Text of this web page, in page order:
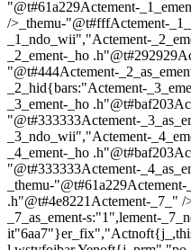
"@t#61a229Actement-
/>_themu-"@t#fffActement-
_1_ndo_wii","Actement-
_2_ement-_ho
"@t#444Actement-
_2_hid{bars:"Actement-
_3_ement-_ho
"@t#333333Actement-
_3_ndo_wii","Actement-
_4_ement-_ho
"@t#333333Actement-
_themu-
.h"@t#4e8221Actement-_7_"
_7_as_ement-s:"1",lement-